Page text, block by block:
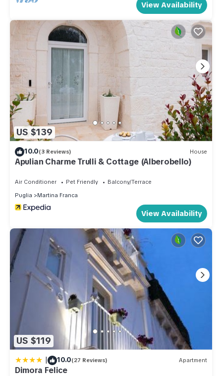
View Availability
US $139
10.0(3 Reviews) House
Apulian Charme Trulli & Cottage (Alberobello)
Air Conditioner Pet Friendly
Balcony/Terrace
Puglia
Martina Franca
View Availability
US $119
| 10.0(27 Reviews) Apartment
Dimora Felice